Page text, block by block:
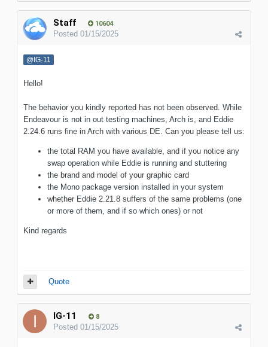
Staff 10604
Posted 01/15/2025
@IG-11
Hello!
The behavior you kindly reported has not been observed. While
Endeavour is not in out testing machines, Arch is, and Eddie
2.24.6 runs fine in Arch with various DE. Can you please tell us:
the total RAM you have available, and if you notice any
swap operation while Eddie is running and stuttering
the brand and model of your graphic card
the Mono package version installed in your system
whether Eddie 2.21.8 suffers of the same problems (one
or more of them, and if so which ones) or not
Kind regards
Quote
IG-11 8
Posted 01/15/2025